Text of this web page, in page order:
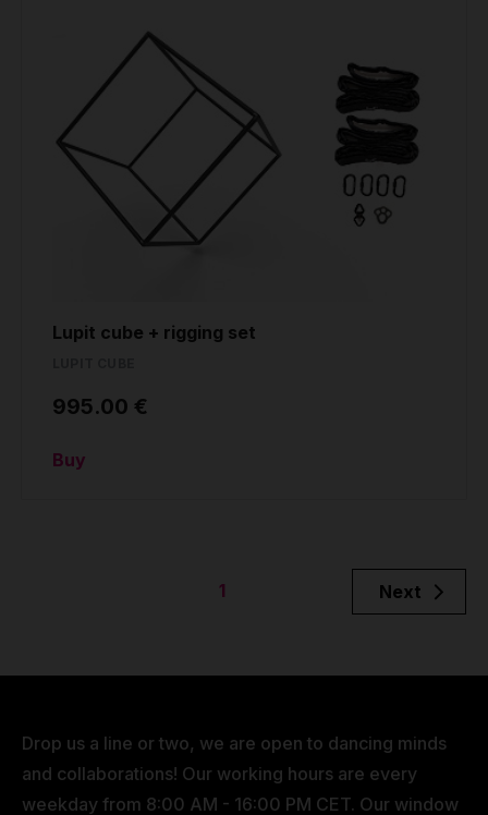
Lupit cube + rigging set
995.00 €
Buy
1 Next
Drop us a line or two, we are open to dancing minds
and collaborations! Our working hours are every
weekday from 8:00 AM - 16:00 PM CET. Our window